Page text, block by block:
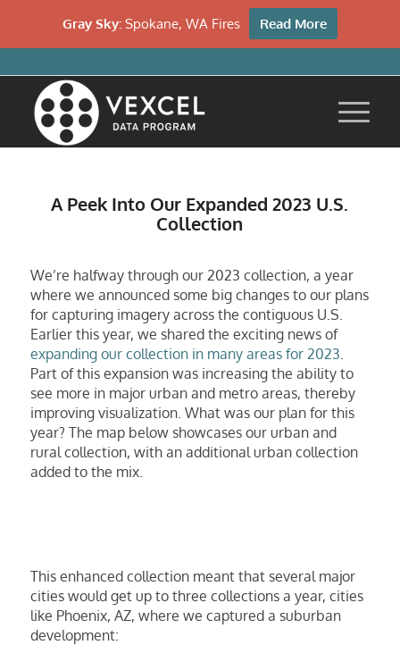
A Peek Into Our Expanded 2023 U.S.
Collection
We’re halfway through our 2023 collection, a year
where we announced some big changes to our plans
for capturing imagery across the contiguous U.S.
Earlier this year, we shared the exciting news of
expanding our collection in many areas for 2023
Part of this expansion was increasing the ability to
see more in major urban and metro areas, thereby
improving visualization. What was our plan for this
year? The map below showcases our urban and
rural collection, with an additional urban collection
added to the mix.
This enhanced collection meant that several major
cities would get up to three collections a year, cities
like Phoenix, AZ, where we captured a suburban
development:
Gray Sky: Spokane, WA Fires Read More